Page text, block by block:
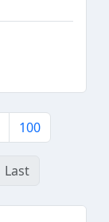
100
Last